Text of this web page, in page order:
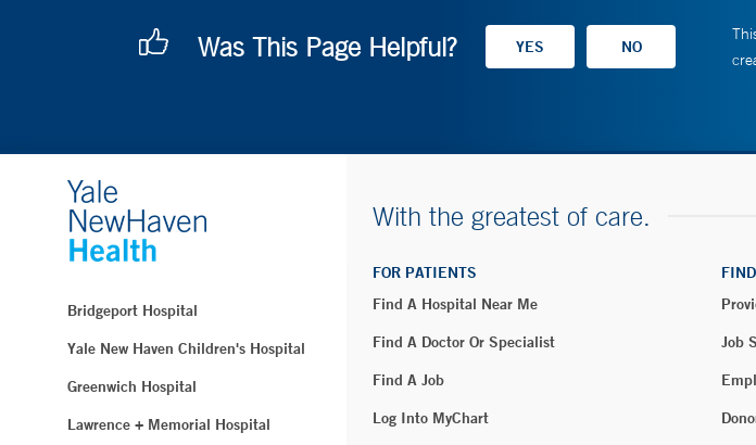
Was This Page Helpful?
Bridgeport Hospital
Yale New Haven Children's Hospital
Greenwich Hospital
Lawrence + Memorial Hospital
With the greatest of care.
FOR PATIENTS
Find A Hospital Near Me
Find A Doctor Or Specialist
Find A Job
Log Into MyChart
Job